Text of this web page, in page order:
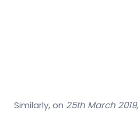
Similarly, on 25th March 2019,